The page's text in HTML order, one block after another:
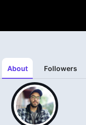
About Followers